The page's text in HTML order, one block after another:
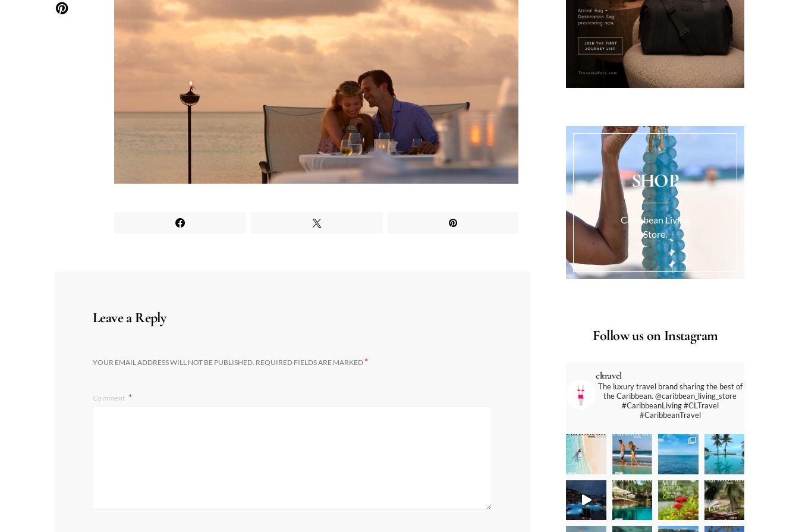
Leave a Reply
YOUR EMAIL ADDRESS WILL NOT BE PUBLISHED. REQUIRED FIELDS ARE MARKED *
Comment
SHOP
Caribbean Living
Store.
Follow us on Instagram
cltravel
The luxury travel brand sharing the best of
the Caribbean. @caribbean_living_store
#CaribbeanLiving #CLTravel
#CaribbeanTravel